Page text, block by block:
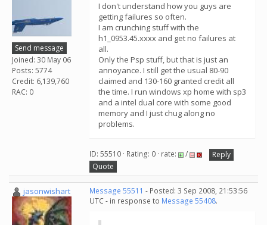
Send message
Joined: 30 May 06
Posts: 5774
Credit: 6,139,760
RAC: 0
I don't understand how you guys are
getting failures so often.
I am crunching stuff with the
h1_0953.45.xxxx and get no failures at
all.
Only the Psp stuff, but that is just an
annoyance. I still get the usual 80-90
claimed and 130-160 granted credit all
the time. I run windows xp home with sp3
and a intel dual core with some good
memory and I just chug along no
problems.
ID: 55510 · Rating: 0 · rate: /
Reply
Quote
jasonwishart Message 55511 - Posted: 3 Sep 2008, 21:53:56
UTC - in response to Message 55408.